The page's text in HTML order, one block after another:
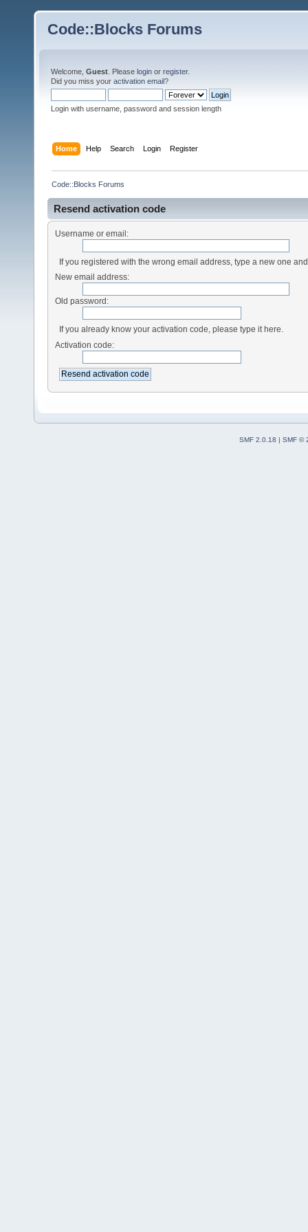
Code::Blocks Forums
Welcome, Guest . Please login or register.
Did you miss your activation email?
Login with username, password and session length
Home Help Search Login Register
Code::Blocks Forums
Resend activation code
Username or email:
If you registered with the wrong email address, type a new one
New email address:
Old password:
If you already know your activation code, please type it here.
Activation code:
SMF 2.0.18 | SMF ©